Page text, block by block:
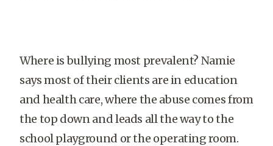
Where is bullying most prevalent? Namie
says most of their clients are in education
and health care, where the abuse comes from
the top down and leads all the way to the
school playground or the operating room.